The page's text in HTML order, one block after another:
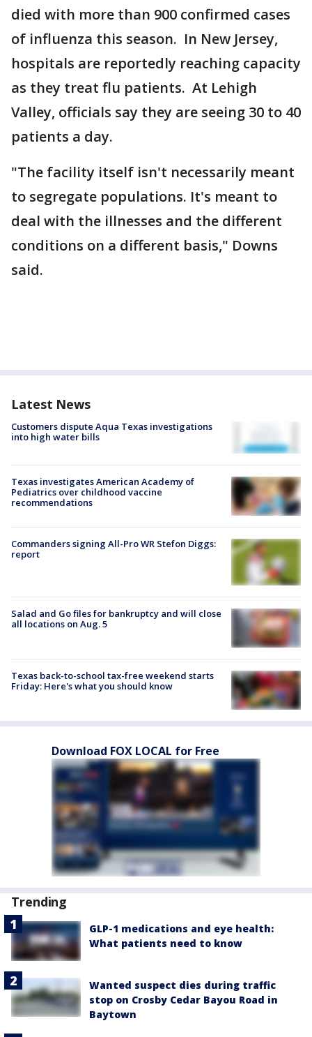
died with more than 900 confirmed cases
of influenza this season. In New Jersey,
hospitals are reportedly reaching capacity
as they treat flu patients. At Lehigh
Valley, officials say they are seeing 30 to 40
patients a day.
"The facility itself isn't necessarily meant
to segregate populations. It's meant to
deal with the illnesses and the different
conditions on a different basis," Downs
said.
Latest News
Customers dispute Aqua Texas investigations
into high water bills
Texas investigates American Academy of
Pediatrics over childhood vaccine
recommendations
Commanders signing All-Pro WR Stefon Diggs:
report
Salad and Go files for bankruptcy and will close
all locations on Aug. 5
Texas back-to-school tax-free weekend starts
Friday: Here's what you should know
Download FOX LOCAL for Free
Trending
GLP-1 medications and eye health:
What patients need to know
Wanted suspect dies during traffic
stop on Crosby Cedar Bayou Road in
Baytown